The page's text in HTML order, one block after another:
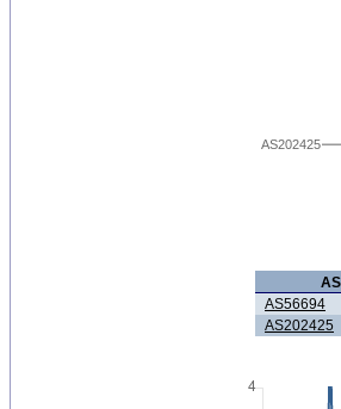
AS202425
AS56694
AS202425